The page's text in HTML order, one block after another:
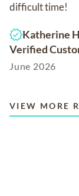
difficult time!
Katherine
Verified
June 2026
VIEW MORE